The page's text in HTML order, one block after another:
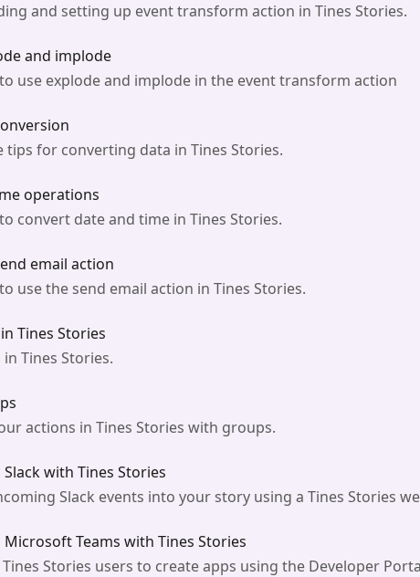
and setting up event transform action in Tines Stories.
and implode
use explode and implode in the event transform action
tips for converting data in Tines Stories.
operations
convert date and time in Tines Stories.
email action
use the send email action in Tines Stories.
Tines Stories
Tines Stories.
actions in Tines Stories with groups.
with Tines Stories
Slack events into your story using a Tines Stories
Teams with Tines Stories
Stories users to create apps using the Developer